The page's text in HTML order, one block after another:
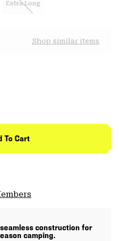
Extra Long
Shop similar items
To Cart
construction for
camping.